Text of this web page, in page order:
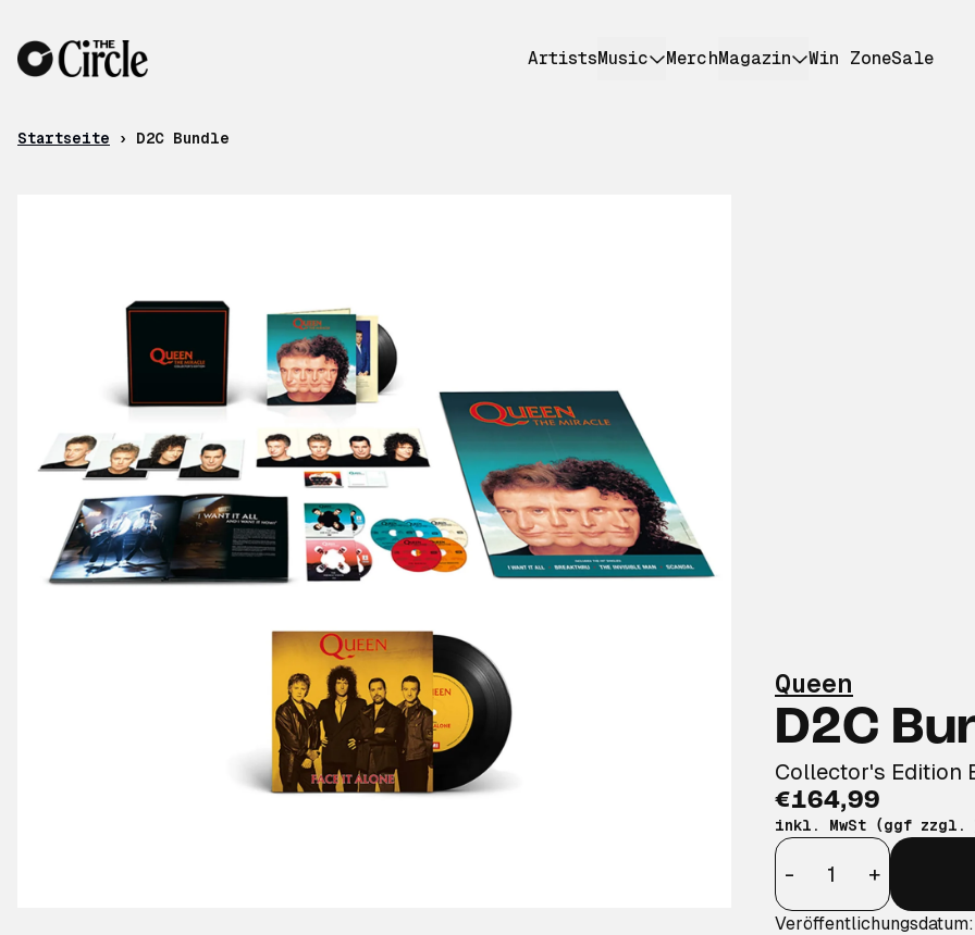
ArtistsMusic MerchMagazin Win ZoneSale
Startseite › D2C Bundle
Queen
D2C
Collector's Edition
€164,99
inkl. MwSt (ggf zzgl.
Anzahl
-
+